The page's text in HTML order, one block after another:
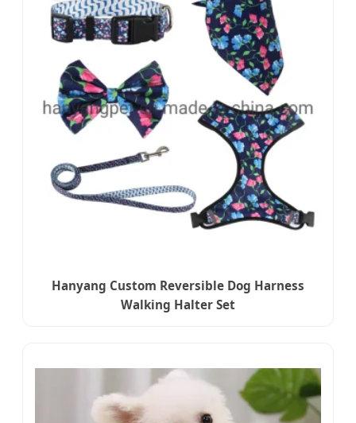
Hanyang Custom Reversible Dog Harness
Walking Halter Set